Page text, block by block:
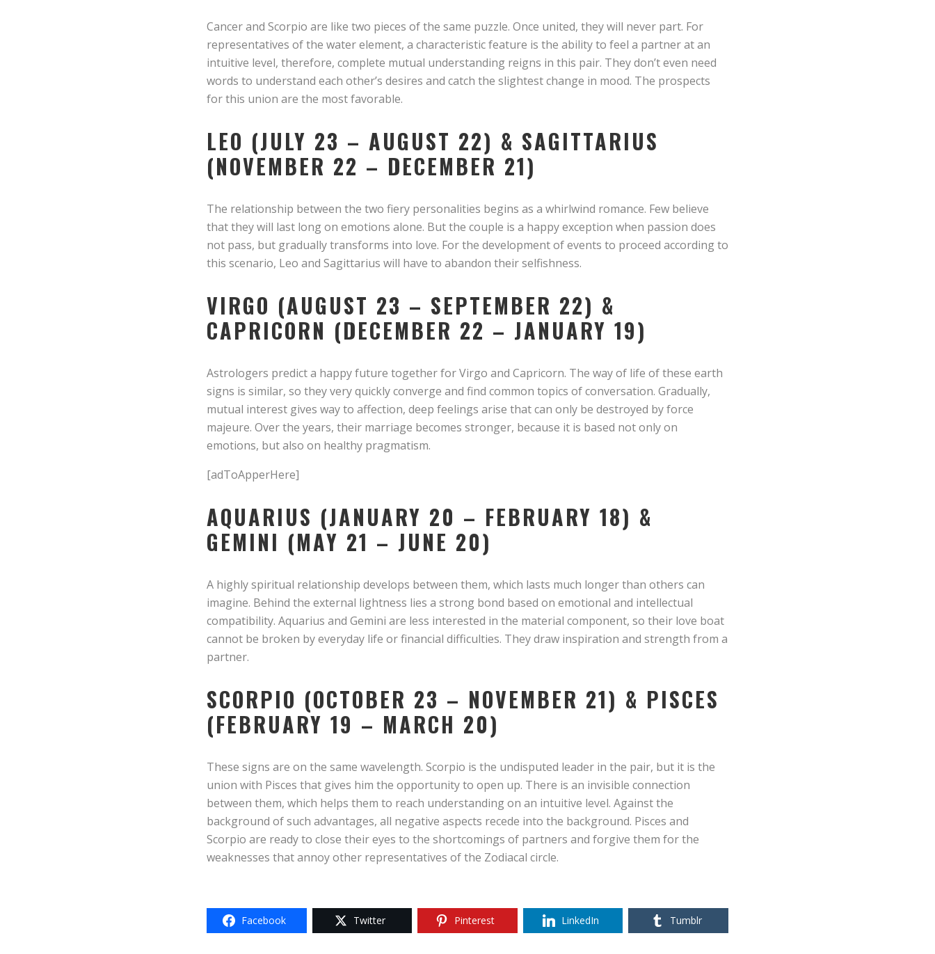
Cancer and Scorpio are like two pieces of the same puzzle. Once united, they will never part. For
representatives of the water element, a characteristic feature is the ability to feel a partner at an
intuitive level, therefore, complete mutual understanding reigns in this pair. They don’t even need
words to understand each other’s desires and catch the slightest change in mood. The prospects
for this union are the most favorable.
LEO (JULY 23 – AUGUST 22) & SAGITTARIUS
(NOVEMBER 22 – DECEMBER 21)
The relationship between the two fiery personalities begins as a whirlwind romance. Few believe
that they will last long on emotions alone. But the couple is a happy exception when passion does
not pass, but gradually transforms into love. For the development of events to proceed according to
this scenario, Leo and Sagittarius will have to abandon their selfishness.
VIRGO (AUGUST 23 – SEPTEMBER 22) &
CAPRICORN (DECEMBER 22 – JANUARY 19)
Astrologers predict a happy future together for Virgo and Capricorn. The way of life of these earth
signs is similar, so they very quickly converge and find common topics of conversation. Gradually,
mutual interest gives way to affection, deep feelings arise that can only be destroyed by force
majeure. Over the years, their marriage becomes stronger, because it is based not only on
emotions, but also on healthy pragmatism.
[adToApperHere]
AQUARIUS (JANUARY 20 – FEBRUARY 18) &
GEMINI (MAY 21 – JUNE 20)
A highly spiritual relationship develops between them, which lasts much longer than others can
imagine. Behind the external lightness lies a strong bond based on emotional and intellectual
compatibility. Aquarius and Gemini are less interested in the material component, so their love boat
cannot be broken by everyday life or financial difficulties. They draw inspiration and strength from a
partner.
SCORPIO (OCTOBER 23 – NOVEMBER 21) & PISCES
(FEBRUARY 19 – MARCH 20)
These signs are on the same wavelength. Scorpio is the undisputed leader in the pair, but it is the
union with Pisces that gives him the opportunity to open up. There is an invisible connection
between them, which helps them to reach understanding on an intuitive level. Against the
background of such advantages, all negative aspects recede into the background. Pisces and
Scorpio are ready to close their eyes to the shortcomings of partners and forgive them for the
weaknesses that annoy other representatives of the Zodiacal circle.
Facebook Twitter Pinterest LinkedIn Tumblr